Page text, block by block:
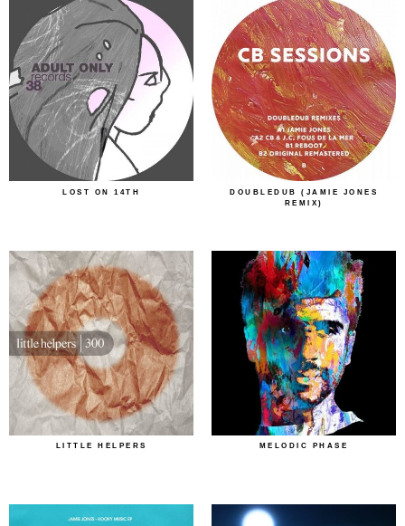
LOST ON 14TH
DOUBLEDUB (JAMIE JONES
REMIX)
LITTLE HELPERS MELODIC PHASE